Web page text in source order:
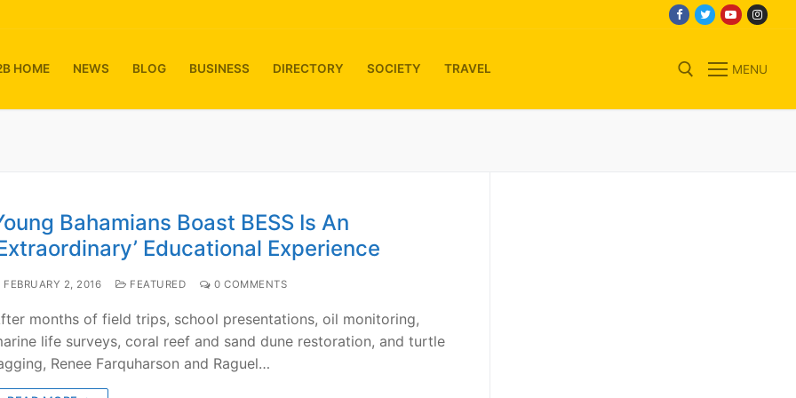
HOME NEWS BLOG BUSINESS DIRECTORY SOCIETY TRAVEL MENU
Bahamians Boast BESS Is An
Educational Experience
FEBRUARY 2, 2016 FEATURED 0 COMMENTS
months of field trips, school presentations, oil monitoring,
life surveys, coral reef and sand dune restoration, and turtle
Renee Farquharson and Raguel…